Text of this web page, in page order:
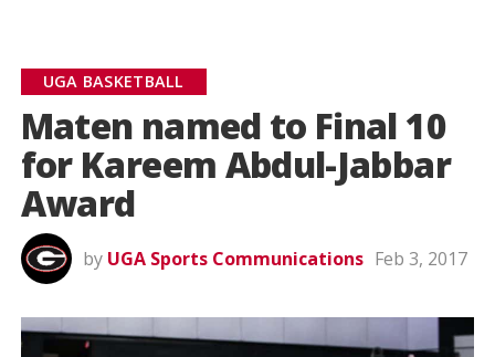
UGA BASKETBALL
Maten named to Final 10
for Kareem Abdul-Jabbar
Award
by UGA Sports Communications Feb 3, 2017